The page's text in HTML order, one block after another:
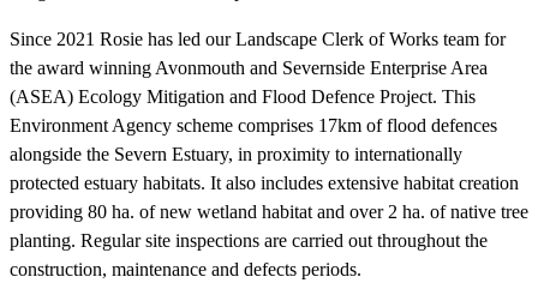
Since 2021 Rosie has led our Landscape Clerk of Works team for
the award winning Avonmouth and Severnside Enterprise Area
(ASEA) Ecology Mitigation and Flood Defence Project. This
Environment Agency scheme comprises 17km of flood defences
alongside the Severn Estuary, in proximity to internationally
protected estuary habitats. It also includes extensive habitat creation
providing 80 ha. of new wetland habitat and over 2 ha. of native tree
planting. Regular site inspections are carried out throughout the
construction, maintenance and defects periods.